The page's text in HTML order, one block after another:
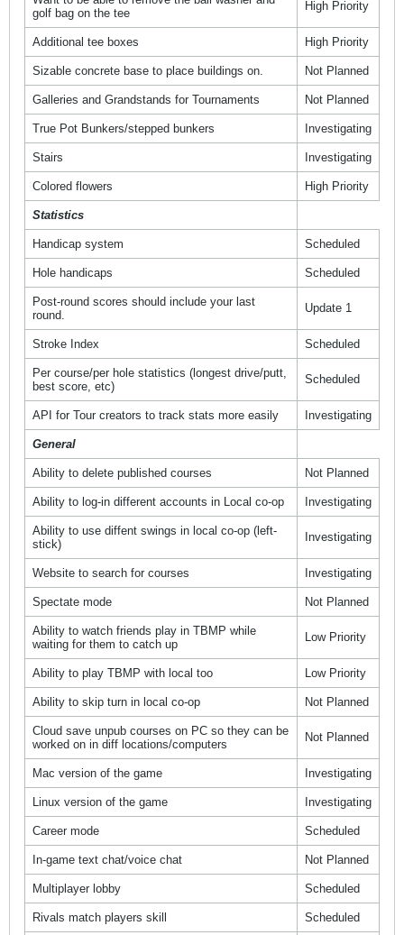
golf bag on the tee
High Priority
Additional tee boxes High Priority
Sizable concrete base to place buildings on. Not Planned
Galleries and Grandstands for Tournaments Not Planned
True Pot Bunkers/stepped bunkers Investigating
Stairs Investigating
Colored flowers High Priority
Statistics
Handicap system Scheduled
Hole handicaps Scheduled
Post-round scores should include your last
round.
Update 1
Stroke Index Scheduled
Per course/per hole statistics (longest drive/putt,
best score, etc)
Scheduled
API for Tour creators to track stats more easily Investigating
General
Ability to delete published courses Not Planned
Ability to log-in different accounts in Local co-op Investigating
Ability to use diffent swings in local co-op (left-
stick)
Investigating
Website to search for courses Investigating
Spectate mode Not Planned
Ability to watch friends play in TBMP while
waiting for them to catch up
Low Priority
Ability to play TBMP with local too Low Priority
Ability to skip turn in local co-op Not Planned
Cloud save unpub courses on PC so they can be
worked on in diff locations/computers
Not Planned
Mac version of the game Investigating
Linux version of the game Investigating
Career mode Scheduled
In-game text chat/voice chat Not Planned
Multiplayer lobby Scheduled
Rivals match players skill Scheduled